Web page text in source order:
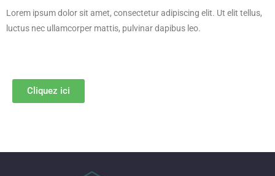
Lorem ipsum dolor sit amet, consectetur adipiscing elit. Ut elit tellus,
luctus nec ullamcorper mattis, pulvinar dapibus leo.
Cliquez ici